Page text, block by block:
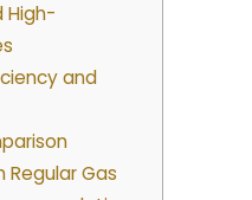
High-
and
Regular Gas